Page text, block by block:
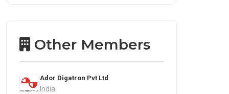
Other Members
Ador Digatron Pvt Ltd
India